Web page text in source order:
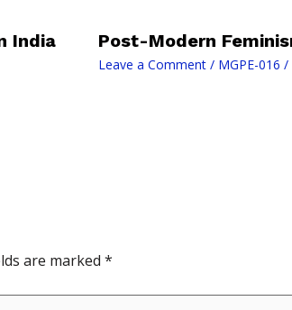
India Post-Modern
Leave a Comment / MGPE-016 /
are marked *